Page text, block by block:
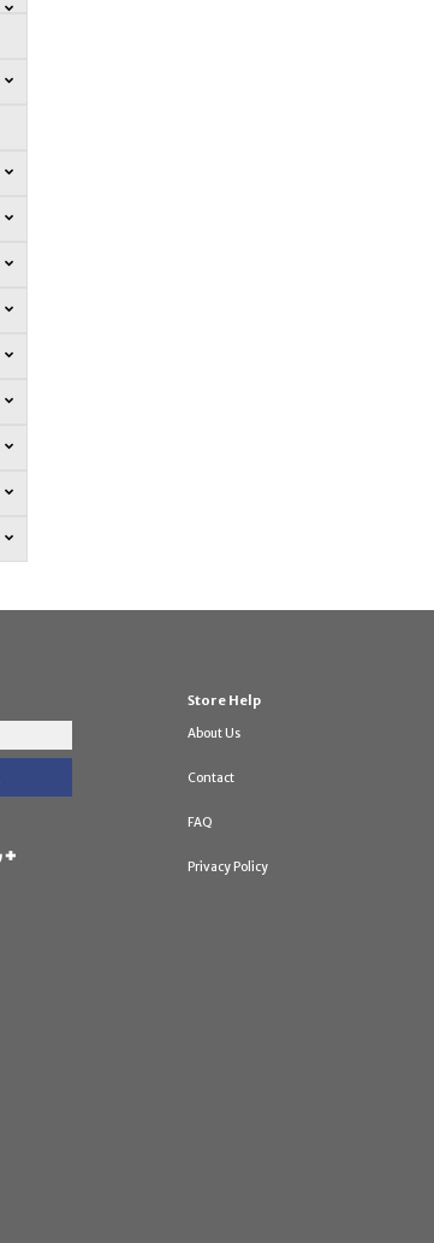
Store Help
About Us
Contact
FAQ
Privacy Policy